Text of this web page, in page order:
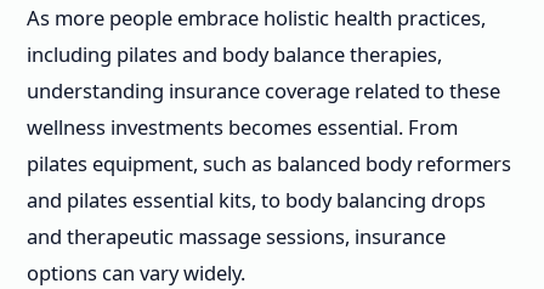
As more people embrace holistic health practices,
including pilates and body balance therapies,
understanding insurance coverage related to these
wellness investments becomes essential. From
pilates equipment, such as balanced body reformers
and pilates essential kits, to body balancing drops
and therapeutic massage sessions, insurance
options can vary widely.